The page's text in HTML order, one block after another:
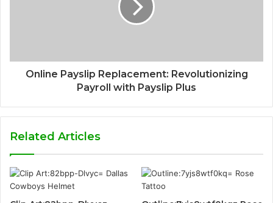
Online Payslip Replacement: Revolutionizing
Payroll with Payslip Plus
Related Articles